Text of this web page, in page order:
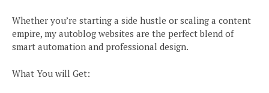
Whether you’re starting a side hustle or scaling a content
empire, my autoblog websites are the perfect blend of
smart automation and professional design.
What You will Get: